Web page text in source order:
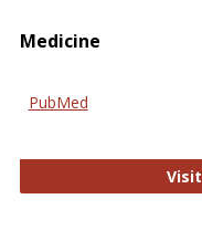
Medicine
PubMed
Visit